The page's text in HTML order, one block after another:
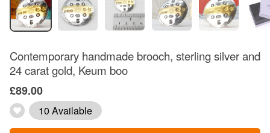
Contemporary handmade brooch, sterling silver and
24 carat gold, Keum boo
£89.00
10 Available